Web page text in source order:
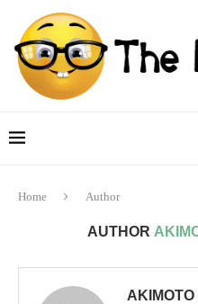
Home Author
AUTHOR